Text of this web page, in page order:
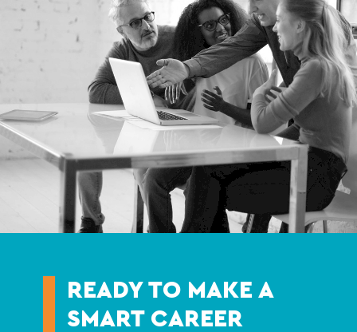
READY TO MAKE A
SMART CAREER